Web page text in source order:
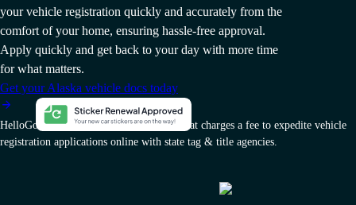
your vehicle registration quickly and accurately from the
comfort of your home, ensuring hassle-free approval.
Apply quickly and get back to your day with more time
for what matters.
Get your Alaska vehicle docs today
HelloGov AI, Inc. is a private company that charges a fee to expedite vehicle
registration applications online with state tag & title agencies.